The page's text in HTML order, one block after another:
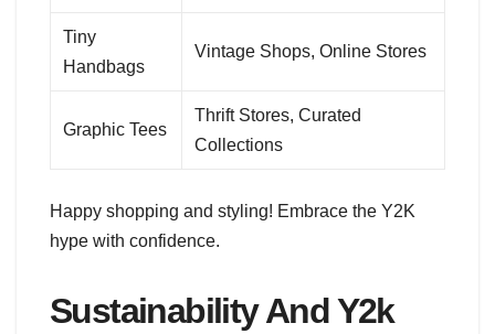
Tiny
Handbags
Vintage Shops, Online Stores
Graphic Tees
Thrift Stores, Curated
Collections
Happy shopping and styling! Embrace the Y2K
hype with confidence.
Sustainability And Y2k